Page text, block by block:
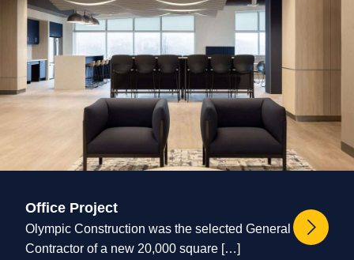
Office Project
Olympic Construction was the selected General
Contractor of a new 20,000 square […]